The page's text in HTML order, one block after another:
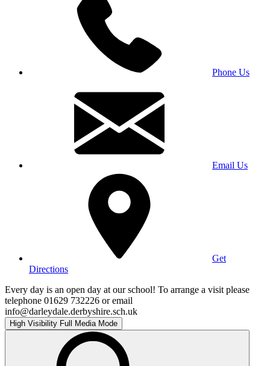
Phone Us
Email Us
Get
Directions
Every day is an open day at our school! To arrange a visit please
telephone 01629 732226 or email
info@darleydale.derbyshire.sch.uk
High Visibility Full Media Mode